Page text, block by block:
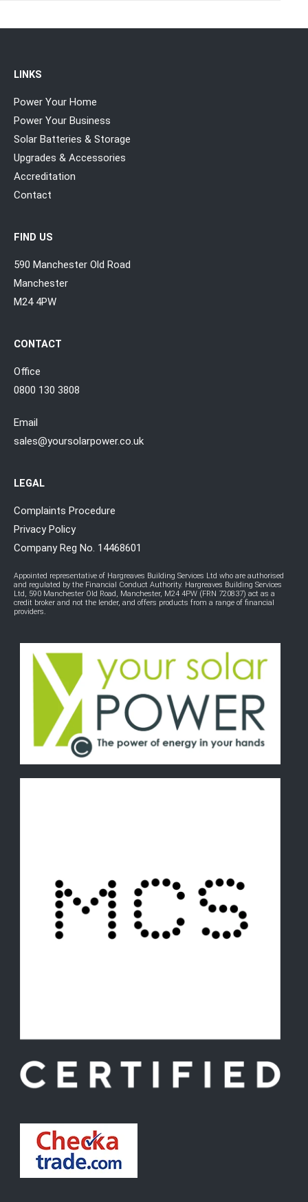
LINKS
Power Your Home
Power Your Business
Solar Batteries & Storage
Upgrades & Accessories
Accreditation
Contact
FIND US
590 Manchester Old Road
Manchester
M24 4PW
CONTACT
Office
0800 130 3808
Email
sales@yoursolarpower.co.uk
LEGAL
Complaints Procedure
Privacy Policy
Company Reg No. 14468601
Appointed representative of Hargreaves Building Services Ltd who are authorised
and regulated by the Financial Conduct Authority. Hargreaves Building Services
Ltd, 590 Manchester Old Road, Manchester, M24 4PW (FRN 720837) act as a
credit broker and not the lender, and offers products from a range of financial
providers.